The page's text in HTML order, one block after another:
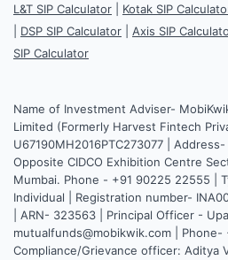
L&T SIP Calculator
Kotak SIP
DSP SIP Calculator Axis SIP
SIP Calculator
Name of Investment Adviser-
Limited (Formerly Harvest Fintech
U67190MH2016PTC273077 |
Opposite CIDCO Exhibition Centre
Mumbai. Phone - +91 90225 22555 |
Individual | Registration number-
| ARN- 323563 | Principal Officer -
mutualfunds@mobikwik.com | Phone-
Compliance/Grievance officer: Aditya